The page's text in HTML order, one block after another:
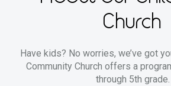
Church
Have kids? No worries, we’ve got
Community Church offers a
through 5th grade.